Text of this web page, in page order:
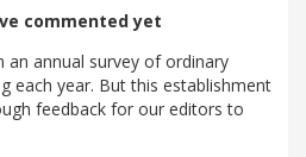
commented yet
an annual survey of ordinary
each year. But this establishment
feedback for our editors to